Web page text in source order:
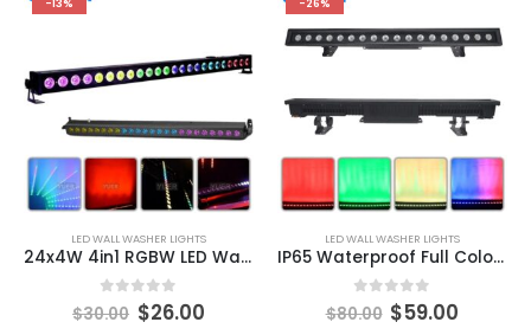
LED WALL WASHER LIGHTS
24x4W 4in1 RGBW LED Wall Wash Super Large Light Angle DMX Control Device Suitable Disco DJ Stage Bar Decoration
0out of 5
$30.00 $26.00
LED WALL WASHER LIGHTS
IP65 Waterproof Full Color 18X8W RGBW 4IN1 LED Wall Washer DMX Control Device Suitable for Disco DJ Stage Bar Decoration
0out of 5
$80.00 $59.00